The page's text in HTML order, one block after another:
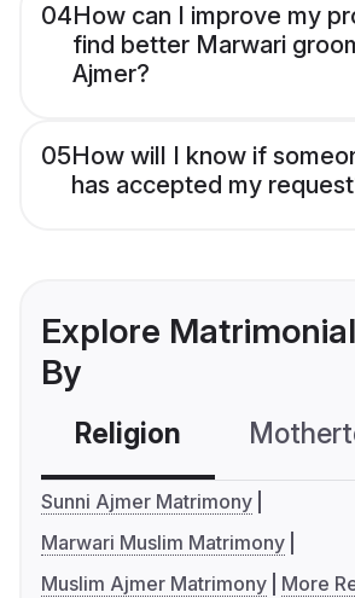
04How can I improve my
find better Marwari
Ajmer?
05How will I know if
has accepted my
Explore
By
Religion
Sunni Ajmer Matrimony
Marwari Muslim Matrimony
Muslim Ajmer Matrimony
More